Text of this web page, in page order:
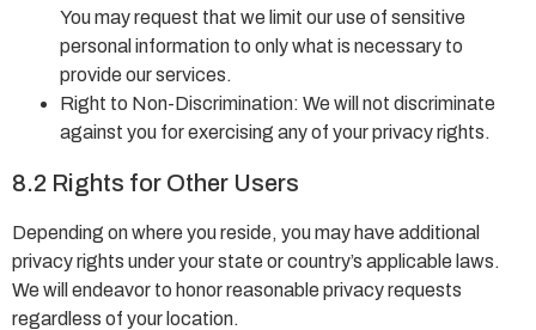
You may request that we limit our use of sensitive
personal information to only what is necessary to
provide our services.
Right to Non-Discrimination: We will not discriminate
against you for exercising any of your privacy rights.
8.2 Rights for Other Users
Depending on where you reside, you may have additional
privacy rights under your state or country’s applicable laws.
We will endeavor to honor reasonable privacy requests
regardless of your location.